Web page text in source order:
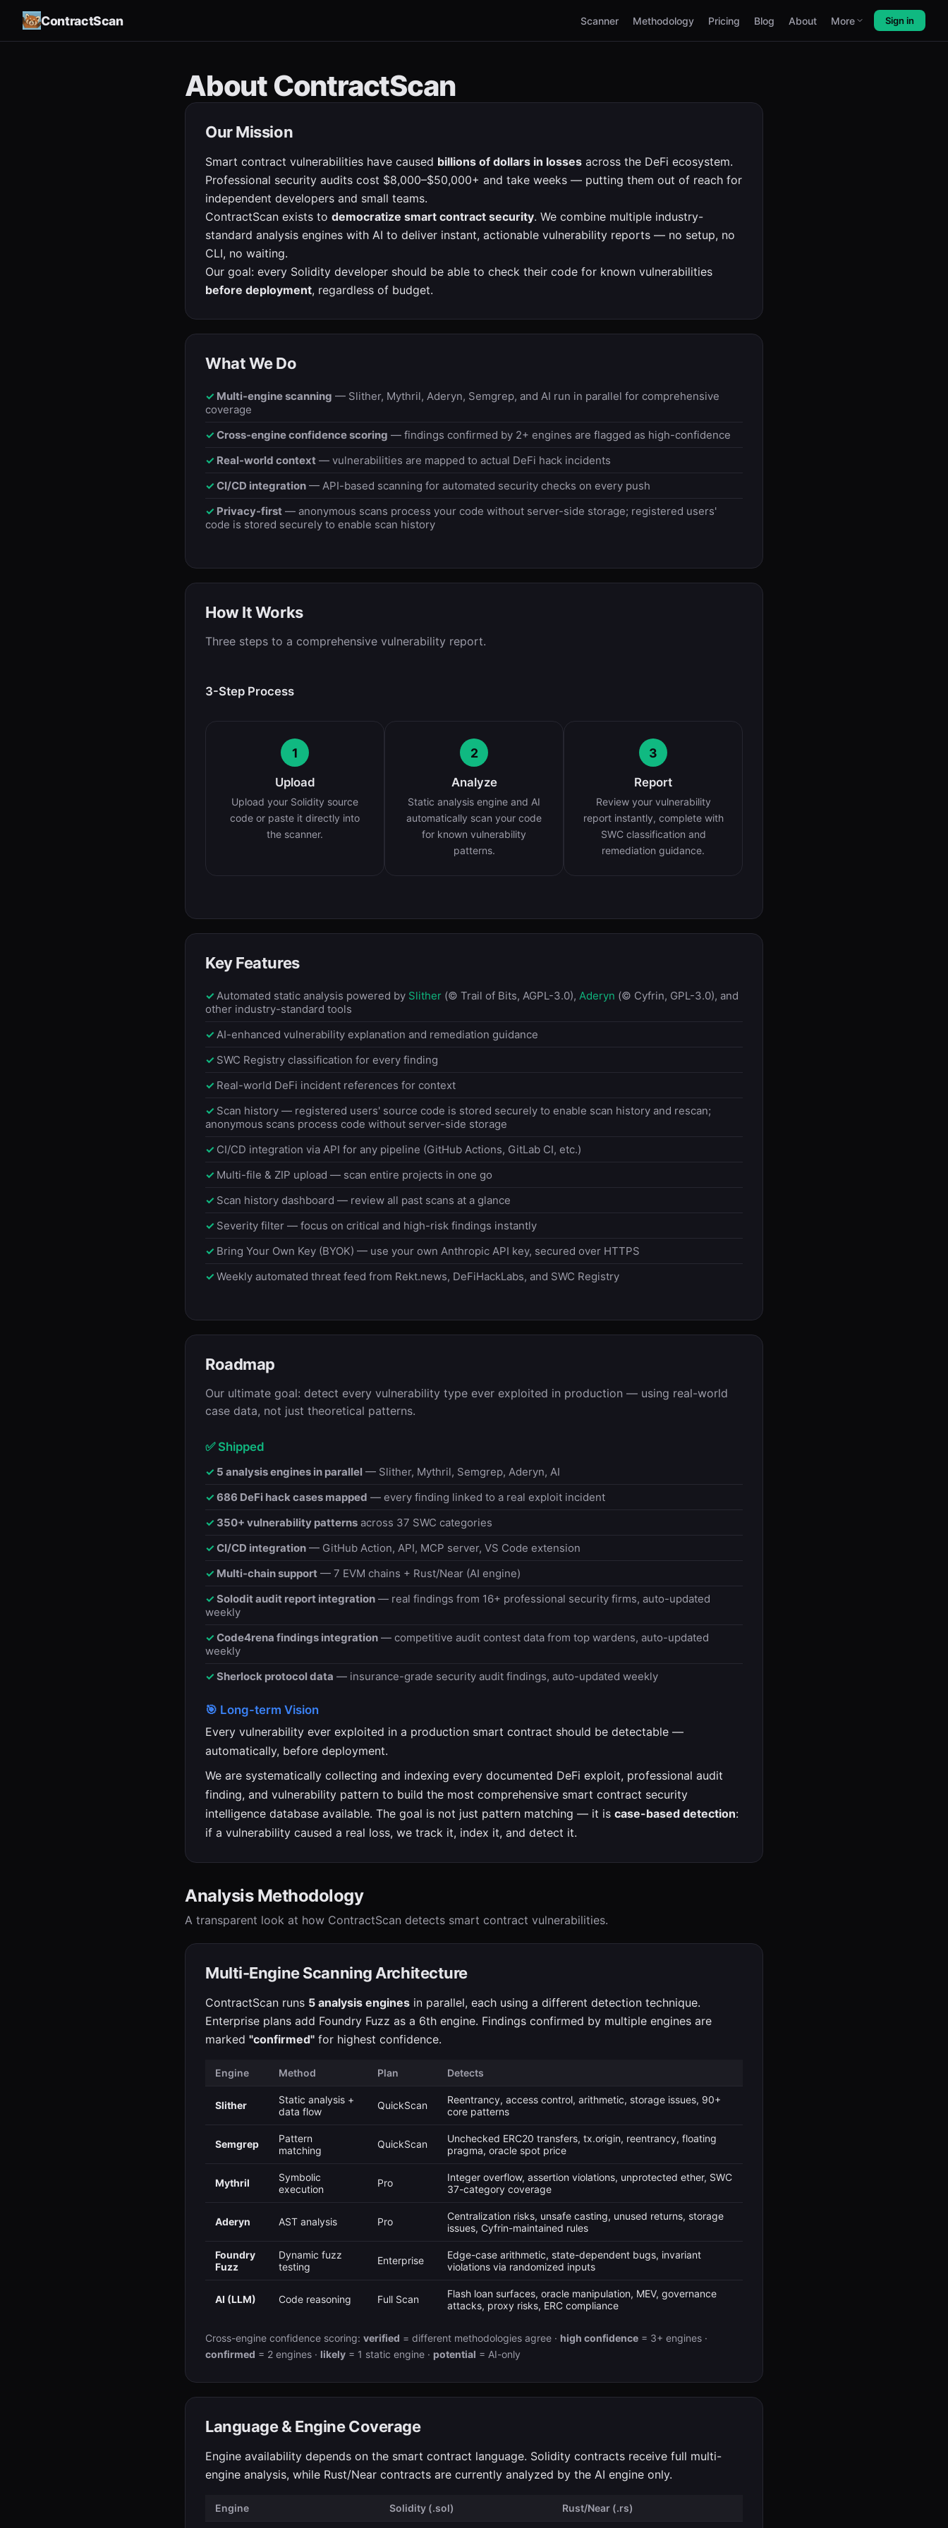
ContractScan Scanner Methodology Pricing Blog About More Sign in
About ContractScan
Our Mission
Smart contract vulnerabilities have caused billions of dollars in losses across the DeFi ecosystem.
Professional security audits cost $8,000–$50,000+ and take weeks — putting them out of reach for
independent developers and small teams.
ContractScan exists to democratize smart contract security. We combine multiple industry-
standard analysis engines with AI to deliver instant, actionable vulnerability reports — no setup, no
CLI, no waiting.
Our goal: every Solidity developer should be able to check their code for known vulnerabilities
before deployment, regardless of budget.
What We Do
Multi-engine scanning — Slither, Mythril, Aderyn, Semgrep, and AI run in parallel for comprehensive
coverage
Cross-engine confidence scoring — findings confirmed by 2+ engines are flagged as high-confidence
Real-world context — vulnerabilities are mapped to actual DeFi hack incidents
CI/CD integration — API-based scanning for automated security checks on every push
Privacy-first — anonymous scans process your code without server-side storage; registered users'
code is stored securely to enable scan history
How It Works
Three steps to a comprehensive vulnerability report.
3-Step Process
1
Upload
Upload your Solidity source
code or paste it directly into
the scanner.
2
Analyze
Static analysis engine and AI
automatically scan your code
for known vulnerability
patterns.
3
Report
Review your vulnerability
report instantly, complete with
SWC classification and
remediation guidance.
Key Features
Automated static analysis powered by Slither (© Trail of Bits, AGPL-3.0), Aderyn (© Cyfrin, GPL-3.0), and
other industry-standard tools
AI-enhanced vulnerability explanation and remediation guidance
SWC Registry classification for every finding
Real-world DeFi incident references for context
Scan history — registered users' source code is stored securely to enable scan history and rescan;
anonymous scans process code without server-side storage
CI/CD integration via API for any pipeline (GitHub Actions, GitLab CI, etc.)
Multi-file & ZIP upload — scan entire projects in one go
Scan history dashboard — review all past scans at a glance
Severity filter — focus on critical and high-risk findings instantly
Bring Your Own Key (BYOK) — use your own Anthropic API key, secured over HTTPS
Weekly automated threat feed from Rekt.news, DeFiHackLabs, and SWC Registry
Roadmap
Our ultimate goal: detect every vulnerability type ever exploited in production — using real-world
case data, not just theoretical patterns.
✅ Shipped
5 analysis engines in parallel — Slither, Mythril, Semgrep, Aderyn, AI
686 DeFi hack cases mapped — every finding linked to a real exploit incident
350+ vulnerability patterns across 37 SWC categories
CI/CD integration — GitHub Action, API, MCP server, VS Code extension
Multi-chain support — 7 EVM chains + Rust/Near (AI engine)
Solodit audit report integration — real findings from 16+ professional security firms, auto-updated
weekly
Code4rena findings integration — competitive audit contest data from top wardens, auto-updated
weekly
Sherlock protocol data — insurance-grade security audit findings, auto-updated weekly
🎯 Long-term Vision
Every vulnerability ever exploited in a production smart contract should be detectable —
automatically, before deployment.
We are systematically collecting and indexing every documented DeFi exploit, professional audit
finding, and vulnerability pattern to build the most comprehensive smart contract security
intelligence database available. The goal is not just pattern matching — it is case-based detection:
if a vulnerability caused a real loss, we track it, index it, and detect it.
Analysis Methodology
A transparent look at how ContractScan detects smart contract vulnerabilities.
Multi-Engine Scanning Architecture
ContractScan runs 5 analysis engines in parallel, each using a different detection technique.
Enterprise plans add Foundry Fuzz as a 6th engine. Findings confirmed by multiple engines are
marked "confirmed" for highest confidence.
Engine Method Plan Detects
Slither
Static analysis +
data flow
QuickScan
Reentrancy, access control, arithmetic, storage issues, 90+
core patterns
Semgrep
Pattern
matching
QuickScan
Unchecked ERC20 transfers, tx.origin, reentrancy, floating
pragma, oracle spot price
Mythril
Symbolic
execution
Pro
Integer overflow, assertion violations, unprotected ether, SWC
37-category coverage
Aderyn AST analysis Pro
Centralization risks, unsafe casting, unused returns, storage
issues, Cyfrin-maintained rules
Foundry
Fuzz
Dynamic fuzz
testing
Enterprise
Edge-case arithmetic, state-dependent bugs, invariant
violations via randomized inputs
AI (LLM) Code reasoning Full Scan
Flash loan surfaces, oracle manipulation, MEV, governance
attacks, proxy risks, ERC compliance
Cross-engine confidence scoring: verified = different methodologies agree · high confidence = 3+ engines ·
confirmed = 2 engines · likely = 1 static engine · potential = AI-only
Language & Engine Coverage
Engine availability depends on the smart contract language. Solidity contracts receive full multi-
engine analysis, while Rust/Near contracts are currently analyzed by the AI engine only.
Engine Solidity (.sol) Rust/Near (.rs)